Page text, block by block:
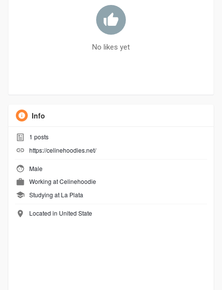
No likes yet
Info
1 posts
https://celinehoodies.net/
Male
Working atCelinehoodie
Studying at La Plata
Located in United State